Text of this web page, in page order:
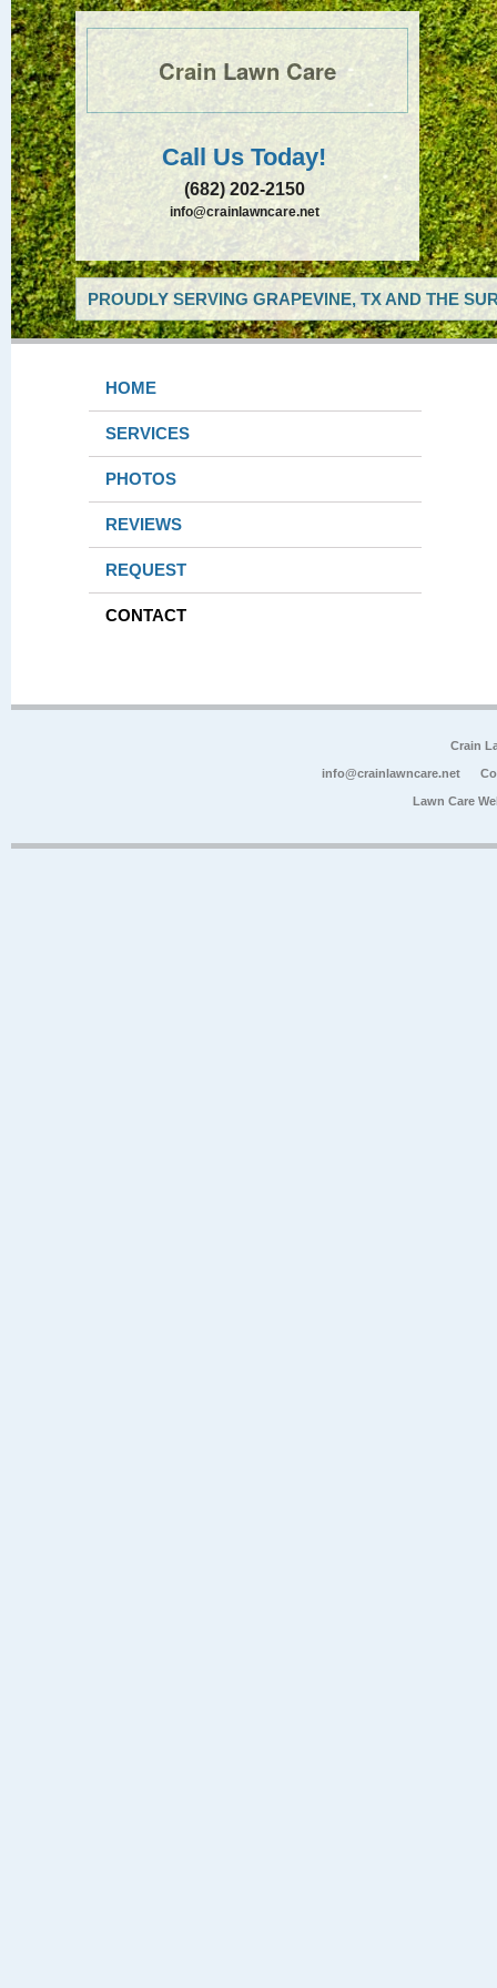
Crain Lawn Care
Call Us Today!
(682) 202-2150
info@crainlawncare.net
PROUDLY SERVING GRAPEVINE, TX AND THE
HOME
SERVICES
PHOTOS
REVIEWS
REQUEST
CONTACT
Crain
info@crainlawncare.net
Lawn Care